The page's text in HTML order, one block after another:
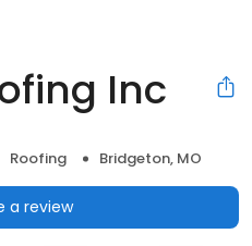
Inc
Roofing Bridgeton, MO
a review